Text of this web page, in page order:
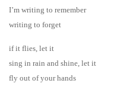
I’m writing to remember
writing to forget
if it flies, let it
sing in rain and shine, let it
fly out of your hands